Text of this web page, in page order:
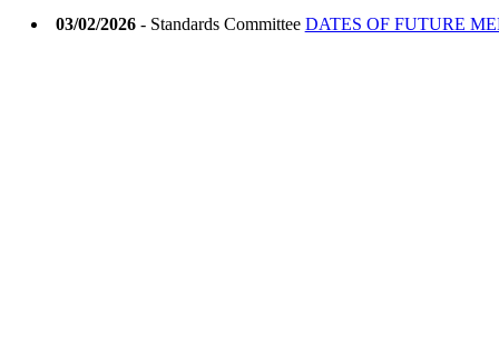
03/02/2026- Standards Committee DATES OF FUTURE